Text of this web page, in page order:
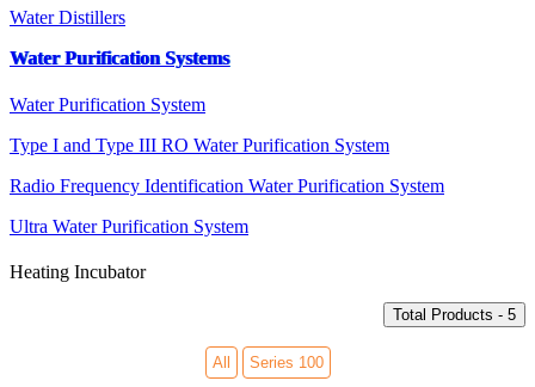
Water Distillers
Water Purification Systems
Water Purification System
Type I and Type III RO Water Purification System
Radio Frequency Identification Water Purification System
Ultra Water Purification System
Heating Incubator
Total Products - 5
All Series 100